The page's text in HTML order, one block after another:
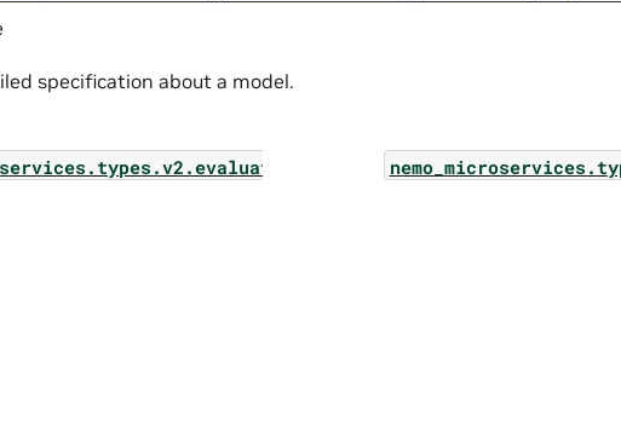
specification about a model.